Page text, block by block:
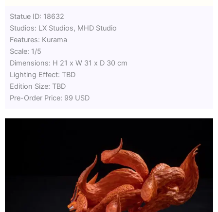
5
of
out
Statue ID: 18632
Studios: LX Studios, MHD Studio
Features: Kurama
Scale: 1/5
Dimensions: H 21 x W 31 x D 30 cm
Lighting Effect: TBD
Edition Size: TBD
Pre-Order Price: 99 USD